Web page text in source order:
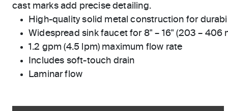
cast marks add precise detailing.
High-quality solid metal construction for
Widespread sink faucet for 8" – 16" (203 – 406
1.2 gpm (4.5 lpm) maximum flow rate
Includes soft-touch drain
Laminar flow